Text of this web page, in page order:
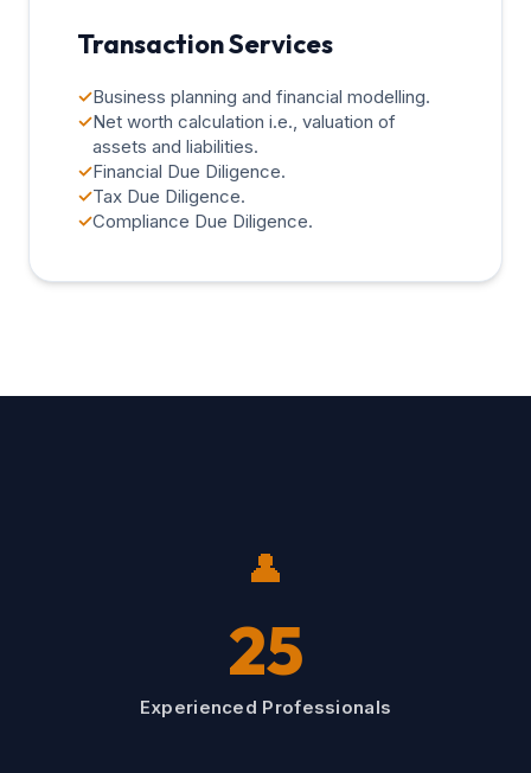
Transaction Services
✓Business planning and financial modelling.
✓Net worth calculation i.e., valuation of
assets and liabilities.
✓Financial Due Diligence.
✓Tax Due Diligence.
✓Compliance Due Diligence.
👤
25
Experienced Professionals